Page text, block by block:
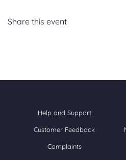
Share this event
Help and Support
Customer Feedback
Complaints